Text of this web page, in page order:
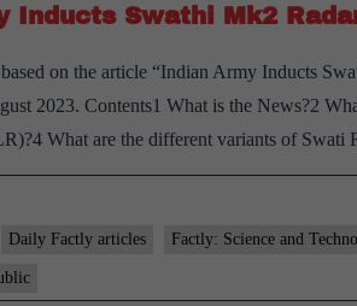
Inducts Swathi Mk2
on the article “Indian Army Inducts
2023. Contents1 What is the News?2
What are the different variants of Swati
Daily Factly articles Factly: Science and